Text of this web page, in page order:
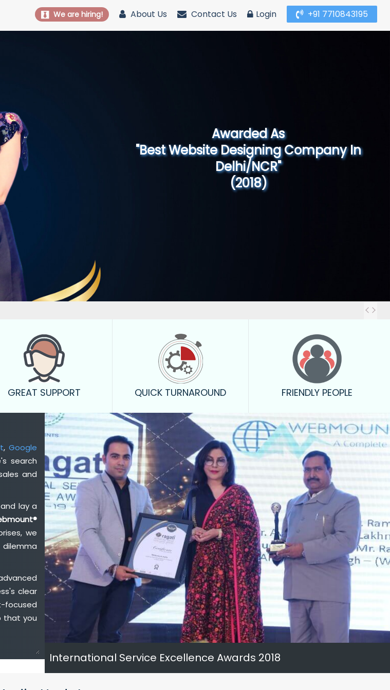
We are hiring! About Us Contact Us Login +91 7710843195
Awarded As
"Best Website Designing Company in North
India"
(2019)
GREAT SUPPORT QUICK TURNAROUND FRIENDLY PEOPLE
,Google
search
and
lay a
we
clear
focused
that you
International Service Excellence Awards 2018